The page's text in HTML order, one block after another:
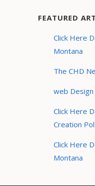
FEATURED
Click Here
Montana
The CHD
web Design
Click Here
Creation
Click Here
Montana